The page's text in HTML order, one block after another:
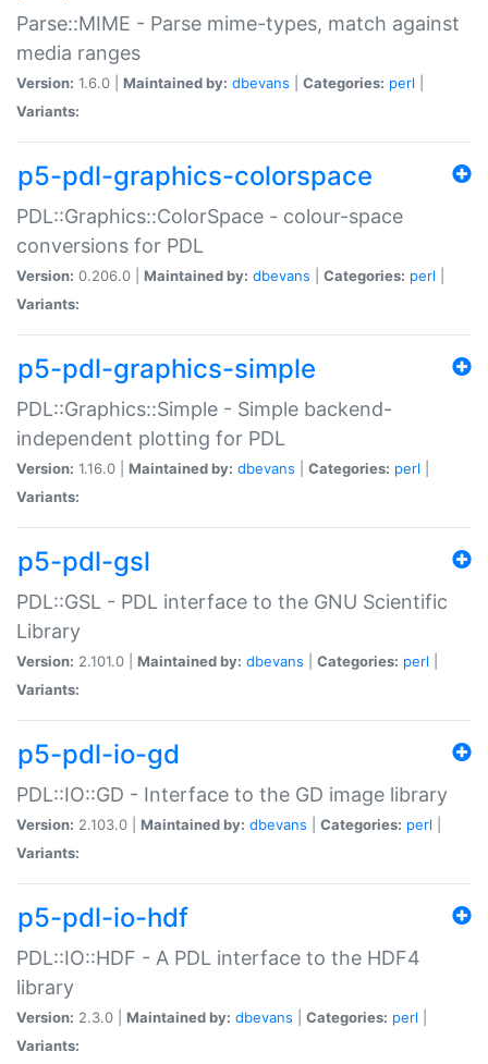
Parse::MIME - Parse mime-types, match against
media ranges
Version: 1.6.0 | Maintained by: dbevans Categories: perl
Variants:
p5-pdl-graphics-colorspace
PDL::Graphics::ColorSpace - colour-space
conversions for PDL
Version: 0.206.0 | Maintained by: dbevans Categories: perl
Variants:
p5-pdl-graphics-simple
PDL::Graphics::Simple - Simple backend-
independent plotting for PDL
Version: 1.16.0 | Maintained by: dbevans Categories: perl
Variants:
p5-pdl-gsl
PDL::GSL - PDL interface to the GNU Scientific
Library
Version: 2.101.0 | Maintained by: dbevans Categories: perl
Variants:
p5-pdl-io-gd
PDL::IO::GD - Interface to the GD image library
Version: 2.103.0 | Maintained by: dbevans Categories: perl
Variants:
p5-pdl-io-hdf
PDL::IO::HDF - A PDL interface to the HDF4
library
Version: 2.3.0 | Maintained by: dbevans Categories: perl
Variants: